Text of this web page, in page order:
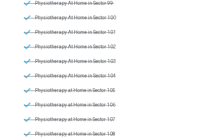
Physiotherapy At Home in Sector 99
Physiotherapy At Home in Sector 100
Physiotherapy At Home in Sector 101
Physiotherapy At Home in Sector 102
Physiotherapy At Home in Sector 103
Physiotherapy At Home in Sector 104
Physiotherapy at Home in Sector 105
Physiotherapy at Home in Sector 106
Physiotherapy at Home in Sector 107
Physiotherapy at Home in Sector 108